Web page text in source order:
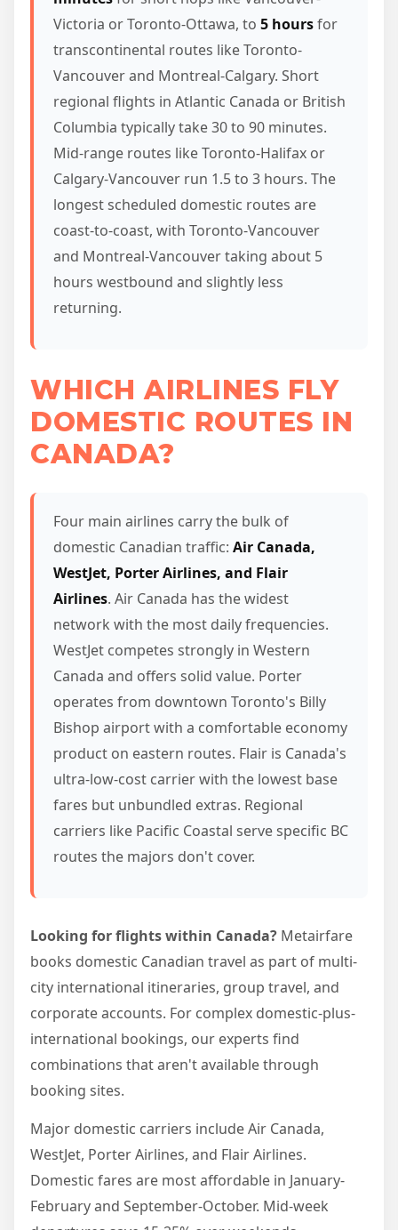
Victoria or Toronto-Ottawa, to 5 hoursfor
transcontinental routes like Toronto-
Vancouver and Montreal-Calgary. Short
regional flights in Atlantic Canada or British
Columbia typically take 30 to 90 minutes.
Mid-range routes like Toronto-Halifax or
Calgary-Vancouver run 1.5 to 3 hours. The
longest scheduled domestic routes are
coast-to-coast, with Toronto-Vancouver
and Montreal-Vancouver taking about 5
hours westbound and slightly less
returning.
WHICH AIRLINES FLY
DOMESTIC ROUTES IN
CANADA?
Four main airlines carry the bulk of
domestic Canadian traffic: Air Canada,
WestJet, Porter Airlines, and Flair
Airlines. Air Canada has the widest
network with the most daily frequencies.
WestJet competes strongly in Western
Canada and offers solid value. Porter
operates from downtown Toronto's Billy
Bishop airport with a comfortable economy
product on eastern routes. Flair is Canada's
ultra-low-cost carrier with the lowest base
fares but unbundled extras. Regional
carriers like Pacific Coastal serve specific BC
routes the majors don't cover.
Looking for flights within Canada? Metairfare
books domestic Canadian travel as part of multi-
city international itineraries, group travel, and
corporate accounts. For complex domestic-plus-
international bookings, our experts find
combinations that aren't available through
booking sites.
Major domestic carriers include Air Canada,
WestJet, Porter Airlines, and Flair Airlines.
Domestic fares are most affordable in January-
February and September-October. Mid-week